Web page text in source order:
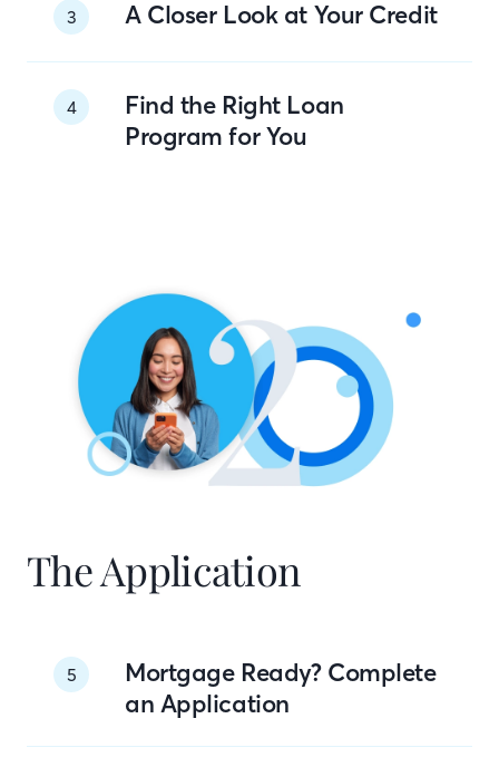
3 A Closer Look at Your Credit
4
Find the Right Loan
Program for You
The Application
5
Mortgage Ready? Complete
an Application